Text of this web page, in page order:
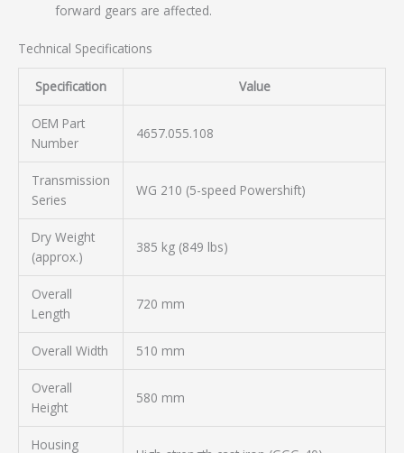
forward gears are affected.
Technical Specifications
Specification Value
OEM Part
Number
4657.055.108
Transmission
Series
WG 210 (5-speed Powershift)
Dry Weight
(approx.)
385 kg (849 lbs)
Overall
Length
720 mm
Overall Width 510 mm
Overall
Height
580 mm
Housing